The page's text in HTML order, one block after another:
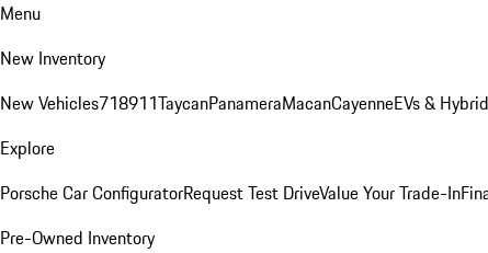
Menu
New Inventory
New Vehicles718911TaycanPanameraMacanCayenneEVs &
Explore
Porsche Car ConfiguratorRequest Test DriveValue Your Trade-In
Pre-Owned Inventory